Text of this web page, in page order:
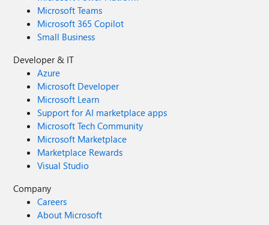
Microsoft Teams
Microsoft 365 Copilot
Small Business
Developer & IT
Azure
Microsoft Developer
Microsoft Learn
Support for AI marketplace apps
Microsoft Tech Community
Microsoft Marketplace
Marketplace Rewards
Visual Studio
Company
Careers
About Microsoft